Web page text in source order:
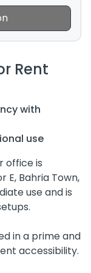
Rent
with
use
office is
E, Bahria Town,
use and is
in a prime and
accessibility.